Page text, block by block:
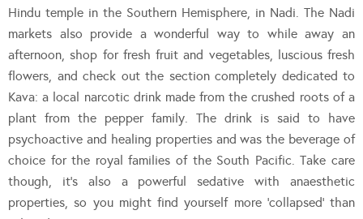
Hindu temple in the Southern Hemisphere, in Nadi. The Nadi
markets also provide a wonderful way to while away an
afternoon, shop for fresh fruit and vegetables, luscious fresh
flowers, and check out the section completely dedicated to
Kava: a local narcotic drink made from the crushed roots of a
plant from the pepper family. The drink is said to have
psychoactive and healing properties and was the beverage of
choice for the royal families of the South Pacific. Take care
though, it’s also a powerful sedative with anaesthetic
properties, so you might find yourself more ‘collapsed’ than